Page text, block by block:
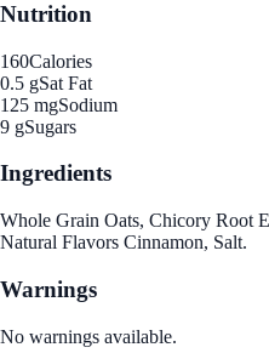
Nutrition
160Calories
0.5 gSat Fat
125 mgSodium
9 gSugars
Ingredients
Whole Grain Oats, Chicory Root
Natural Flavors Cinnamon, Salt.
Warnings
No warnings available.